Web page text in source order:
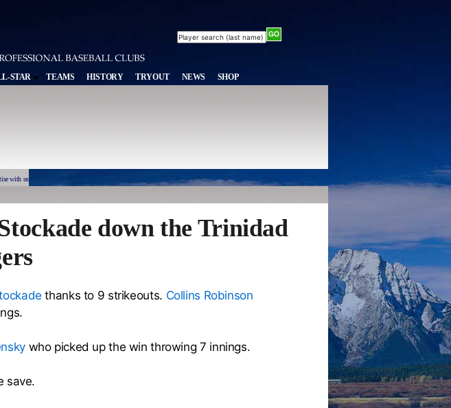
STAR TEAMS HISTORY TRYOUT NEWS SHOP
with us
down the Trinidad
thanks to 9 strikeouts. Collins Robinson
who picked up the win throwing 7 innings.
save.